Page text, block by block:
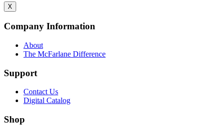
X
Company Information
About
The McFarlane Difference
Support
Contact Us
Digital Catalog
Shop